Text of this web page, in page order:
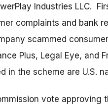
Industries LLC.
complaints and bank
scammed
Plus, Legal Eye, and
in the scheme are U.S.
vote approving